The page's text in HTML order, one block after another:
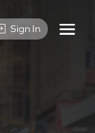
Sign In